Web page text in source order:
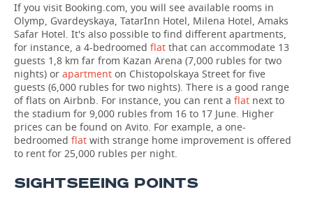
If you visit Booking.com, you will see available rooms in
Olymp, Gvardeyskaya, TatarInn Hotel, Milena Hotel, Amaks
Safar Hotel. It's also possible to find different apartments,
for instance, a 4-bedroomed flat that can accommodate 13
guests 1,8 km far from Kazan Arena (7,000 rubles for two
nights) or apartment on Chistopolskaya Street for five
guests (6,000 rubles for two nights). There is a good range
of flats on Airbnb. For instance, you can rent a flat next to
the stadium for 9,000 rubles from 16 to 17 June. Higher
prices can be found on Avito. For example, a one-
bedroomed flat with strange home improvement is offered
to rent for 25,000 rubles per night.
SIGHTSEEING POINTS